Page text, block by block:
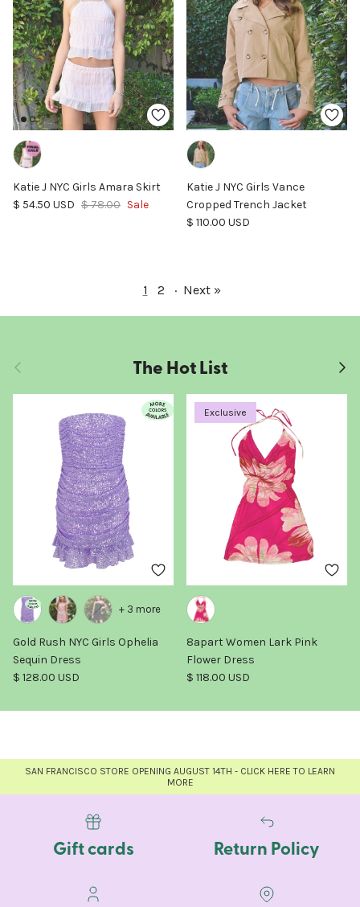
Katie J NYC Girls Amara Skirt
Sale price
$ 54.50 USD Regular price
$ 78.00 Sale
Katie J NYC Girls Vance
Cropped Trench Jacket
Regular price
$ 110.00 USD
1 2 · Next »
Previous The Hot List Next
Gold Rush NYC Girls Ophelia
Sequin Dress
Regular price
$ 128.00 USD
+ 3 more
Exclusive
8apart Women Lark Pink
Flower Dress
Regular price
$ 118.00 USD
SAN FRANCISCO STORE OPENING AUGUST 14TH - CLICK HERE TO LEARN
MORE
Gift cards Return Policy